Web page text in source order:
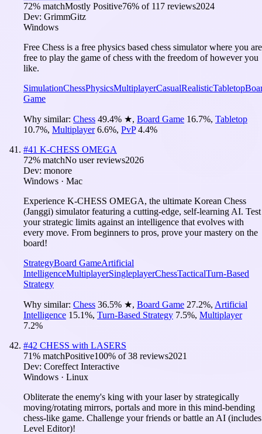
72% matchMostly Positive76% of 117 reviews2024
Dev: GrimmGitz
Windows
Free Chess is a free physics based chess simulator where you are
free to play the game of chess with the freedom of however you
like.
SimulationChessPhysicsMultiplayerCasualRealisticTabletop
Game
Why similar: Chess 49.4% ★, Board Game 16.7%, Tabletop
10.7%, Multiplayer 6.6%, PvP 4.4%
#41 K-CHESS OMEGA
72% matchNo user reviews2026
Dev: monore
Windows · Mac
Experience K-CHESS OMEGA, the ultimate Korean Chess
(Janggi) simulator featuring a cutting-edge, self-learning AI. Test
your strategic limits against an intelligence that evolves with
every move. From beginners to pros, prove your mastery on the
board!
StrategyBoard GameArtificial
IntelligenceMultiplayerSingleplayerChessTacticalTurn-Based
Strategy
Why similar: Chess 36.5% ★, Board Game 27.2%, Artificial
Intelligence 15.1%, Turn-Based Strategy 7.5%, Multiplayer
7.2%
#42 CHESS with LASERS
71% matchPositive100% of38 reviews2021
Dev: Coreffect Interactive
Windows · Linux
Obliterate the enemy's king with your laser by strategically
moving/rotating mirrors, portals and more in this mind-bending
chess-like game. Challenge your friends or battle an AI (includes
Level Editor)!